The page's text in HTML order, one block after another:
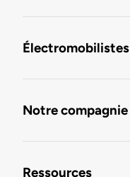
Électromobilistes
Notre compagnie
Ressources